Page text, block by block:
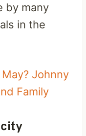
by many
in the
Johnny
Family